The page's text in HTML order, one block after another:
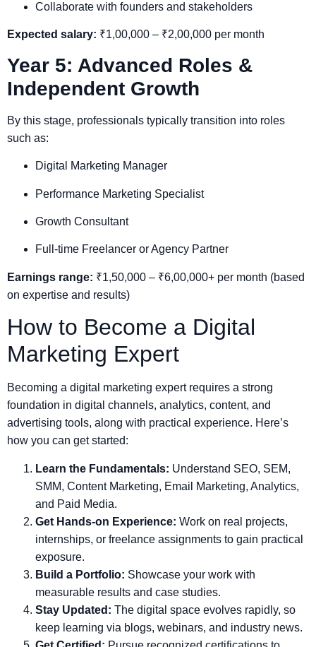
Collaborate with founders and stakeholders
Expected salary: ₹1,00,000 – ₹2,00,000 per month
Year 5: Advanced Roles &
Independent Growth
By this stage, professionals typically transition into roles
such as:
Digital Marketing Manager
Performance Marketing Specialist
Growth Consultant
Full-time Freelancer or Agency Partner
Earnings range: ₹1,50,000 – ₹6,00,000+ per month (based
on expertise and results)
How to Become a Digital
Marketing Expert
Becoming a digital marketing expert requires a strong
foundation in digital channels, analytics, content, and
advertising tools, along with practical experience. Here’s
how you can get started:
Learn the Fundamentals: Understand SEO, SEM,
SMM, Content Marketing, Email Marketing, Analytics,
and Paid Media.
Get Hands-on Experience: Work on real projects,
internships, or freelance assignments to gain practical
exposure.
Build a Portfolio: Showcase your work with
measurable results and case studies.
Stay Updated: The digital space evolves rapidly, so
keep learning via blogs, webinars, and industry news.